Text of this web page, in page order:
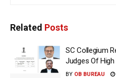
Related Posts
SC Collegium
Judges Of
BY OB BUREAU